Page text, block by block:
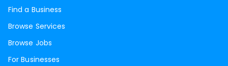
Find a Business
Browse Services
Browse Jobs
For Businesses